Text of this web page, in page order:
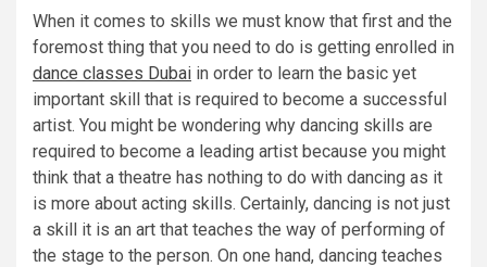
When it comes to skills we must know that first and the
foremost thing that you need to do is getting enrolled in
dance classes Dubai in order to learn the basic yet
important skill that is required to become a successful
artist. You might be wondering why dancing skills are
required to become a leading artist because you might
think that a theatre has nothing to do with dancing as it
is more about acting skills. Certainly, dancing is not just
a skill it is an art that teaches the way of performing of
the stage to the person. On one hand, dancing teaches